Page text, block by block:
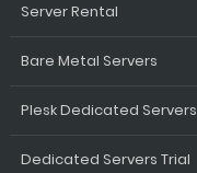
Server Rental
Bare Metal Servers
Plesk Dedicated Servers
Dedicated Servers Trial